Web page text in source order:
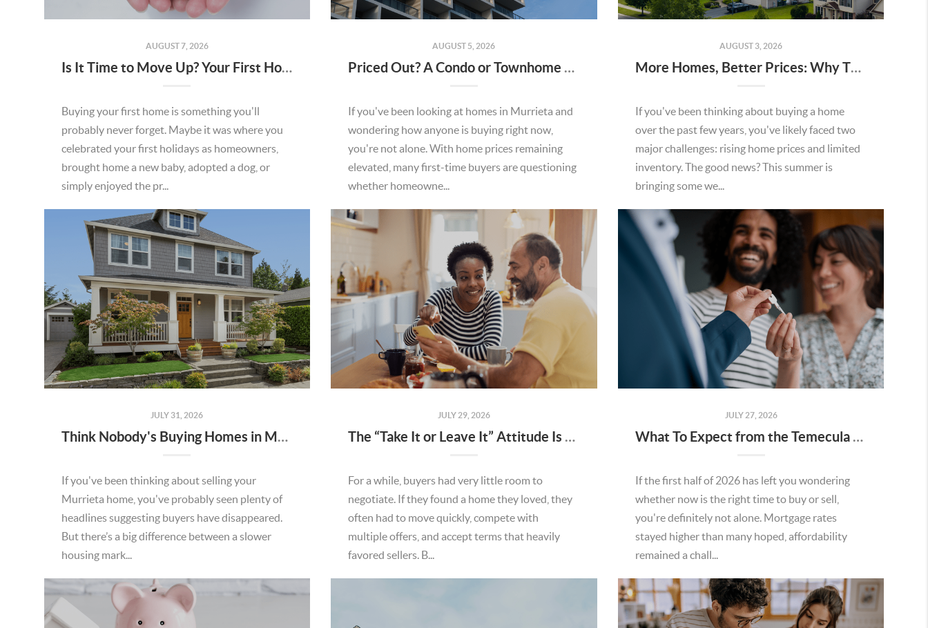
AUGUST 7, 2026
Is It Time to Move Up? Your First Home Could Be the Key to Your Next Chapter in Murrieta
Buying your first home is something you'll
probably never forget. Maybe it was where you
celebrated your first holidays as homeowners,
brought home a new baby, adopted a dog, or
simply enjoyed the pr...
AUGUST 5, 2026
Priced Out? A Condo or Townhome Could Be Your Way Into Homeownership in Murrieta
If you've been looking at homes in Murrieta and
wondering how anyone is buying right now,
you're not alone. With home prices remaining
elevated, many first-time buyers are questioning
whether homeowne...
AUGUST 3, 2026
More Homes, Better Prices: Why This Summer Could Be a Great Time To Buy a Home in Menifee
If you've been thinking about buying a home
over the past few years, you've likely faced two
major challenges: rising home prices and limited
inventory. The good news? This summer is
bringing some we...
JULY 31, 2026
Think Nobody's Buying Homes in Murrieta Right Now? Think Again.
If you've been thinking about selling your
Murrieta home, you've probably seen plenty of
headlines suggesting buyers have disappeared.
But there’s a big difference between a slower
housing mark...
JULY 29, 2026
The “Take It or Leave It” Attitude Is Fading in the Menifee Housing Market – What Buyers and Sellers Need To Know
For a while, buyers had very little room to
negotiate. If they found a home they loved, they
often had to move quickly, compete with
multiple offers, and accept terms that heavily
favored sellers. B...
JULY 27, 2026
What To Expect from the Temecula Housing Market in the Second Half of 2026
If the first half of 2026 has left you wondering
whether now is the right time to buy or sell,
you're definitely not alone. Mortgage rates
stayed higher than many hoped, affordability
remained a chall...